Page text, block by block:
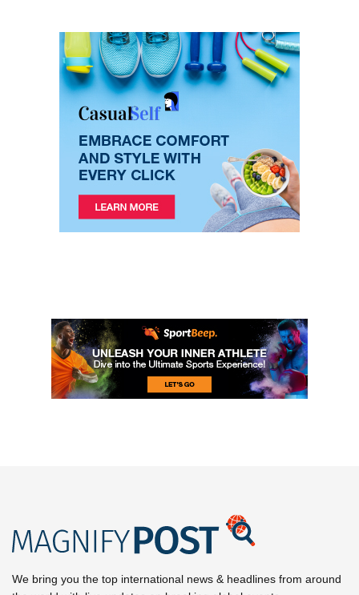
We bring you the top international news & headlines from around